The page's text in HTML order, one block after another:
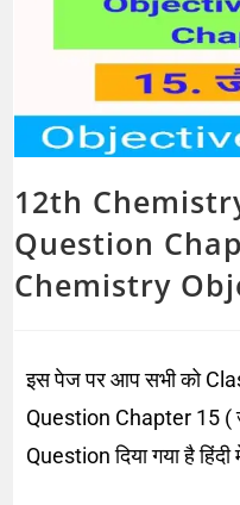
12th
Question
Chemistry
इस पेज पर आप सभी को
Question Chapter 15
Question दिया गया है हिंदी